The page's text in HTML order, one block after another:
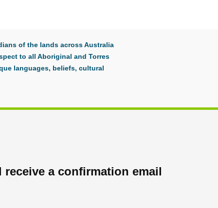
of the lands across Australia
to all Aboriginal and Torres
languages, beliefs, cultural
a confirmation email